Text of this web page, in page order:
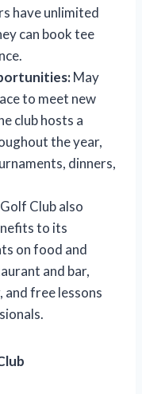
have unlimited
can book tee
May
to meet new
club hosts a
the year,
dinners,
Club also
to its
on food and
and bar,
and free lessons